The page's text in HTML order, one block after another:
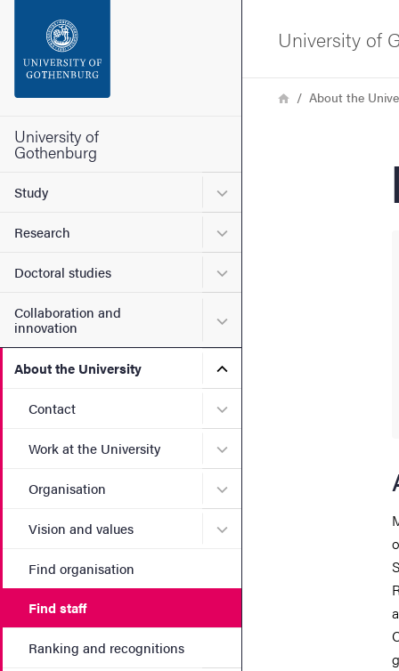
Footer
University of
Gothenburg
Study Submenu for Study
Research Submenu for Research
Doctoral studies Submenu for Doctoral
Collaboration and
innovation
Submenu for Collaboration
About the University Submenu for About the
Contact Submenu for Contact
Work at the University Submenu for Work at the
Organisation Submenu for Organisation
Vision and values Submenu for Vision and
Find organisation
Find staff
Ranking and recognitions
University of
Breadcrumb
HomeAbout the